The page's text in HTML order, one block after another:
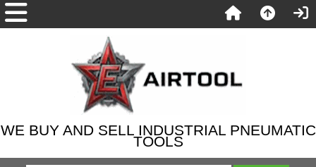
WE BUY AND SELL INDUSTRIAL PNEUMATIC
TOOLS